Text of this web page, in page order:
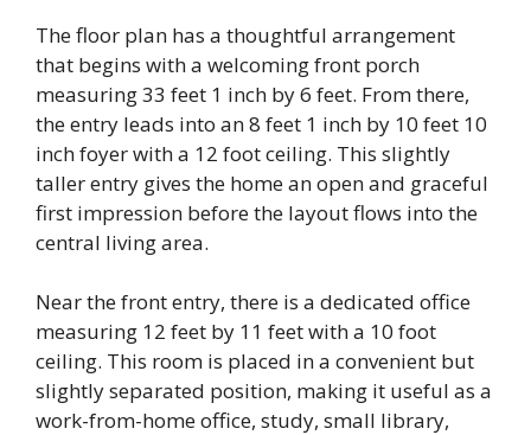
The floor plan has a thoughtful arrangement
that begins with a welcoming front porch
measuring 33 feet 1 inch by 6 feet. From there,
the entry leads into an 8 feet 1 inch by 10 feet 10
inch foyer with a 12 foot ceiling. This slightly
taller entry gives the home an open and graceful
first impression before the layout flows into the
central living area.
Near the front entry, there is a dedicated office
measuring 12 feet by 11 feet with a 10 foot
ceiling. This room is placed in a convenient but
slightly separated position, making it useful as a
work-from-home office, study, small library,